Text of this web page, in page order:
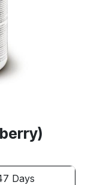
Days